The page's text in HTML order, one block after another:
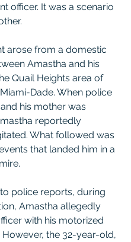
officer. It was a scenario
arose from a domestic
Amastha and his
Quail Heights area of
Dade. When police
his mother was
reportedly
What followed was
that landed him in a
police reports, during
Amastha allegedly
with his motorized
However, the 32-year-old,